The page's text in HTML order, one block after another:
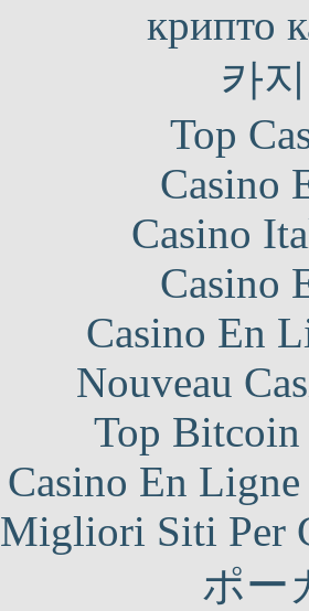
крипто
카
Top
Casino
Casino
Casino
Casino En
Nouveau
Top Bitcoin
Casino En
Migliori Siti Per
ポー